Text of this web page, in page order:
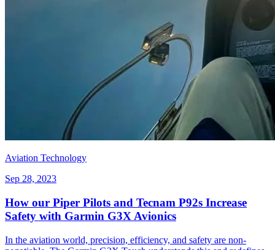
Aviation Technology
Sep 28, 2023
How our Piper Pilots and Tecnam P92s Increase
Safety with Garmin G3X Avionics
In the aviation world, precision, efficiency, and safety are non-